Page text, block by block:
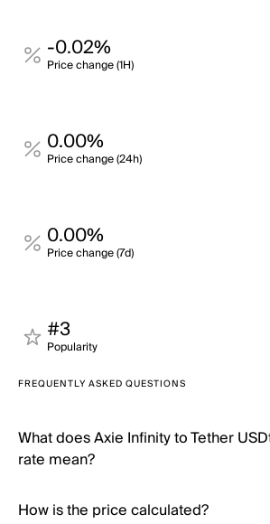
-0.02%
Price change (1H)
0.00%
Price change (24h)
0.00%
Price change (7d)
#3
Popularity
FREQUENTLY ASKED QUESTIONS
What does Axie Infinity to Tether
rate mean?
How is the price calculated?